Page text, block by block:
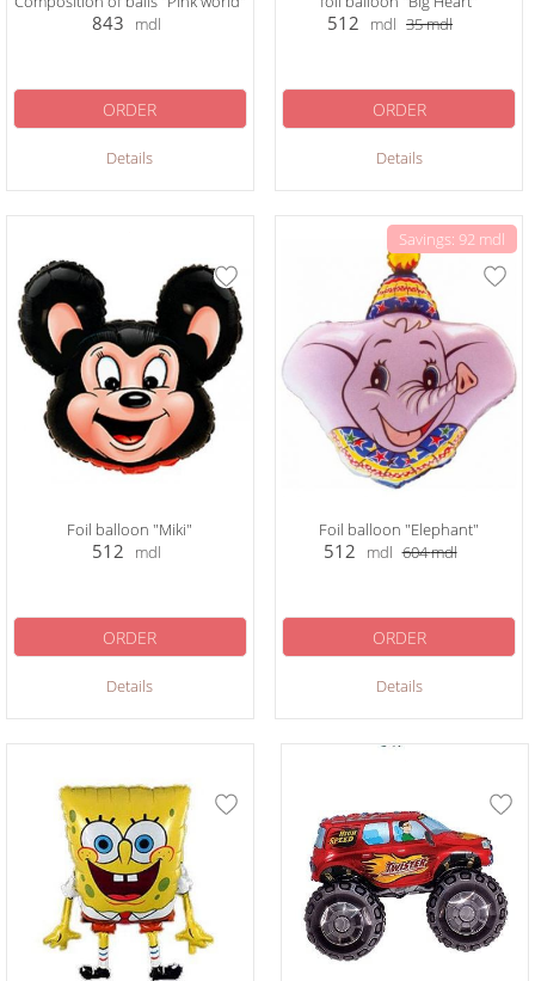
843 mdl
Details
ORDER
512 mdl 35mdl
Details
ORDER
Foil balloon "Miki"
512 mdl
Details
ORDER
Savings: 92 mdl
Foil balloon "Elephant"
512 mdl 604mdl
Details
ORDER